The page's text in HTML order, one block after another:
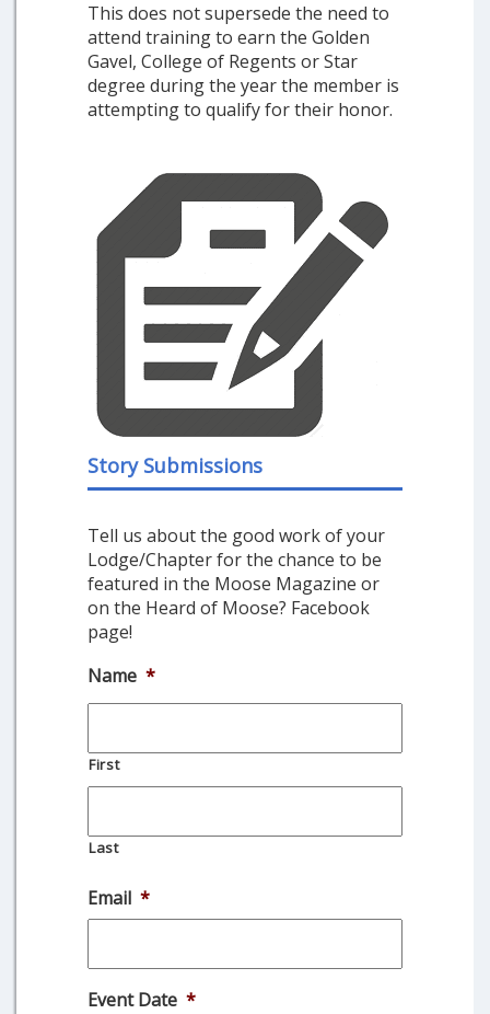
This does not supersede the need to
attend training to earn the Golden
Gavel, College of Regents or Star
degree during the year the member is
attempting to qualify for their honor.
Story Submissions
Tell us about the good work of your
Lodge/Chapter for the chance to be
featured in the Moose Magazine or
on the Heard of Moose? Facebook
page!
Name *
First
Last
Email *
Event Date *